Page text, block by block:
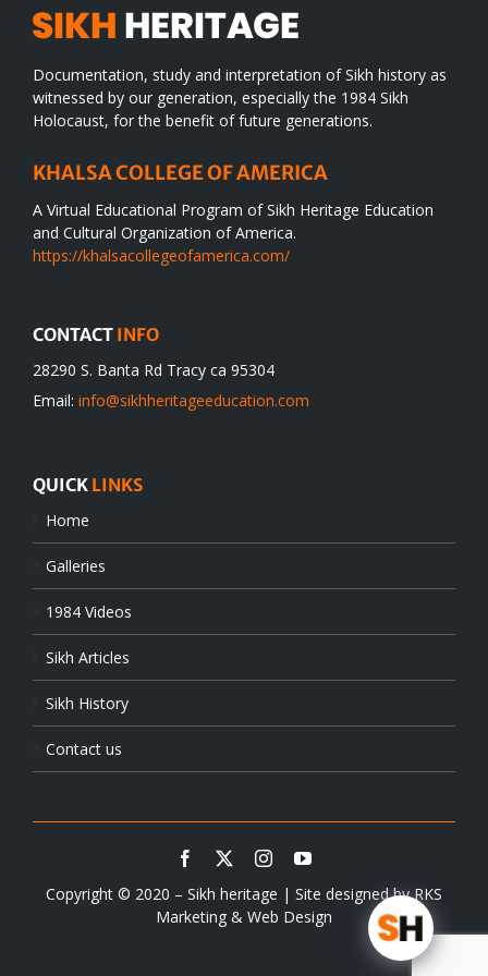
Documentation, study and interpretation of Sikh history as
witnessed by our generation, especially the 1984 Sikh
Holocaust, for the benefit of future generations.
KHALSA COLLEGE OF AMERICA
A Virtual Educational Program of Sikh Heritage Education
and Cultural Organization of America.
https://khalsacollegeofamerica.com/
CONTACT INFO
28290 S. Banta Rd Tracy ca 95304
Email: info@sikhheritageeducation.com
QUICK LINKS
Home
Galleries
1984 Videos
Sikh Articles
Sikh History
Contact us
Copyright © 2020 – Sikh heritage | Site designed byRKS
Marketing & Web Design